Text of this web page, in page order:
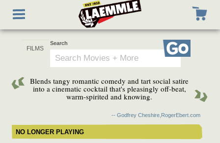
main
Toggle
navigation
Search
Go
Blends tangy romantic comedy and tart social satire
into a cinematic cocktail that's pleasingly off-beat,
warm-spirited and knowing.
-- Godfrey Cheshire,RogerEbert.com
NO LONGER PLAYING